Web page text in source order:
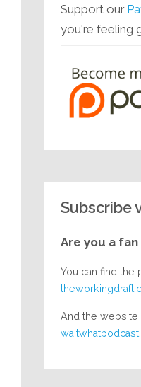
Support our
you're feeling
Subscribe
Are you a fan
You can find the
And the website